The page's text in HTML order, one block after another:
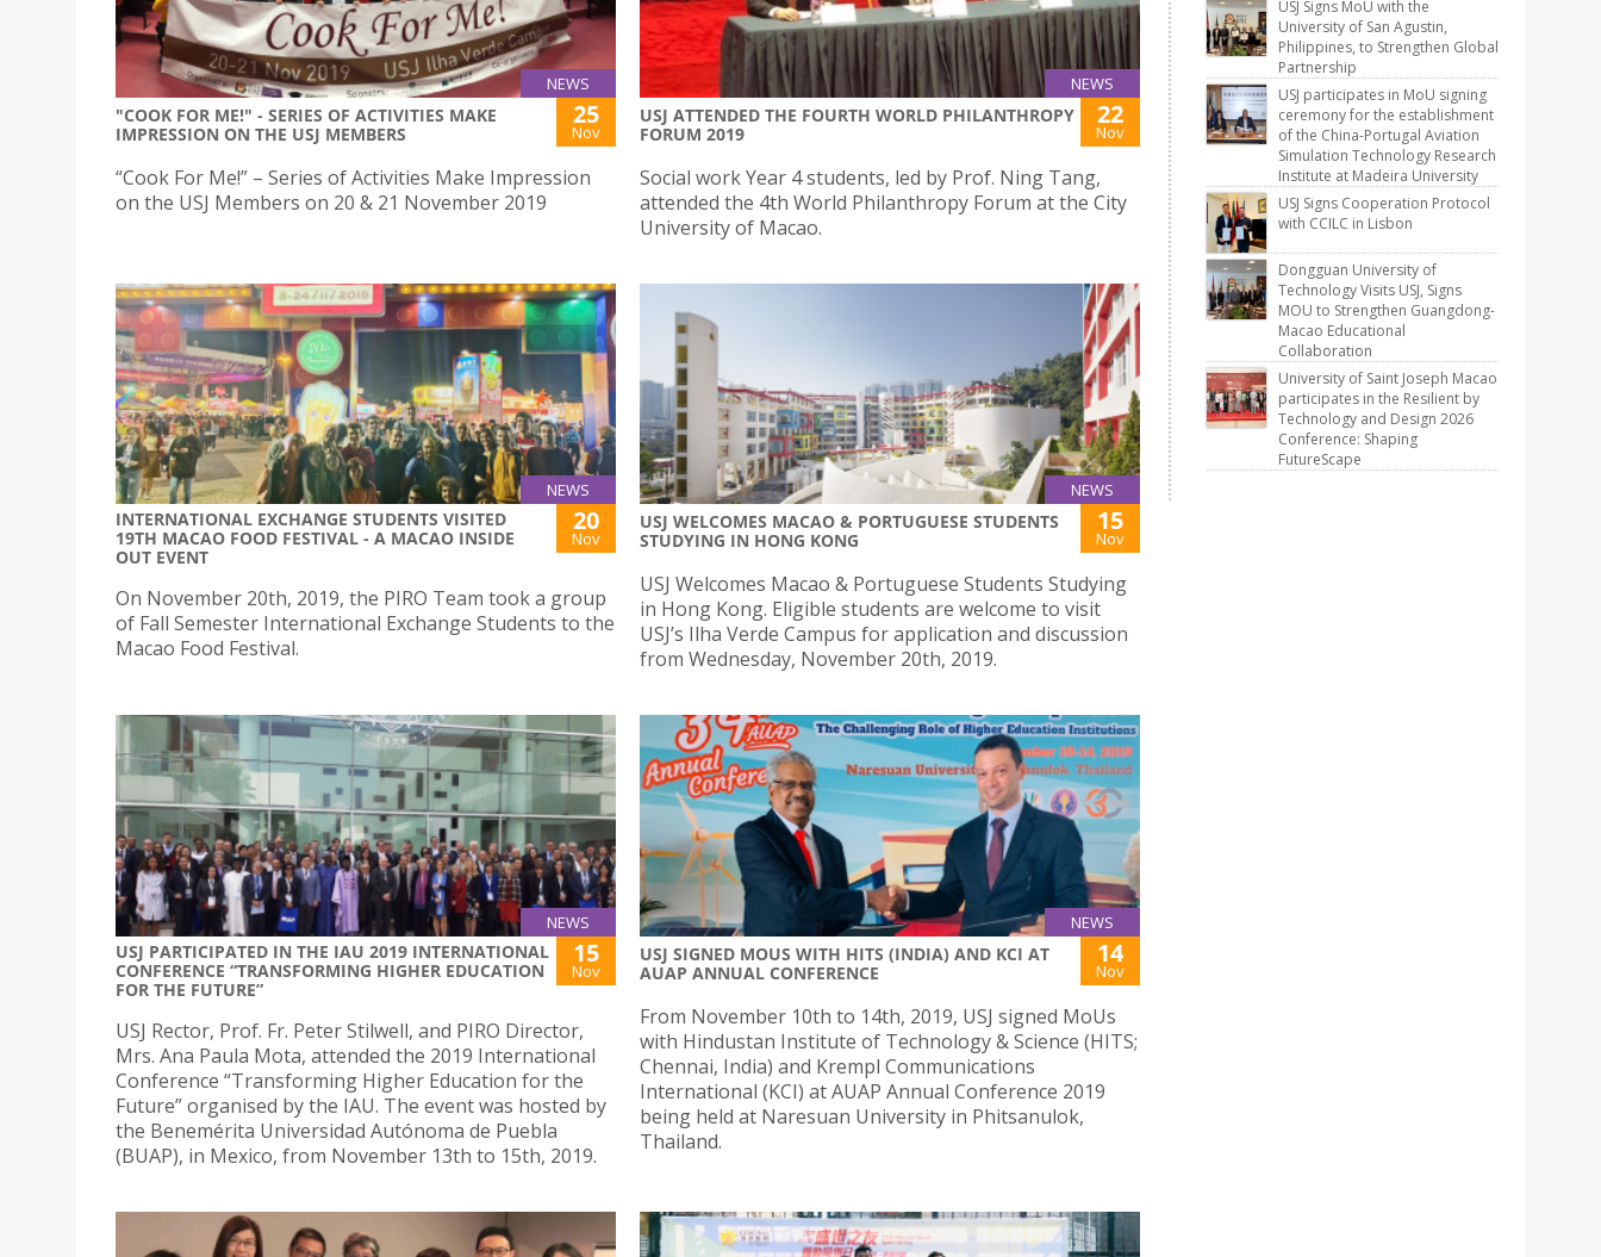
NEWS
"COOK FOR ME!" - SERIES OF ACTIVITIES MAKE
IMPRESSION ON THE USJ MEMBERS
25
Nov
“Cook For Me!” – Series of Activities Make Impression
on the USJ Members on 20 & 21 November 2019
NEWS
USJ ATTENDED THE FOURTH WORLD PHILANTHROPY
FORUM 2019
22
Nov
Social work Year 4 students, led by Prof. Ning Tang,
attended the 4th World Philanthropy Forum at the City
University of Macao.
NEWS
INTERNATIONAL EXCHANGE STUDENTS VISITED
19TH MACAO FOOD FESTIVAL - A MACAO INSIDE
OUT EVENT
20
Nov
On November 20th, 2019, the PIRO Team took a group
of Fall Semester International Exchange Students to the
Macao Food Festival.
NEWS
USJ WELCOMES MACAO & PORTUGUESE STUDENTS
STUDYING IN HONG KONG
15
Nov
USJ Welcomes Macao & Portuguese Students Studying
in Hong Kong. Eligible students are welcome to visit
USJ’s Ilha Verde Campus for application and discussion
from Wednesday, November 20th, 2019.
NEWS
USJ PARTICIPATED IN THE IAU 2019 INTERNATIONAL
CONFERENCE “TRANSFORMING HIGHER EDUCATION
FOR THE FUTURE”
15
Nov
USJ Rector, Prof. Fr. Peter Stilwell, and PIRO Director,
Mrs. Ana Paula Mota, attended the 2019 International
Conference “Transforming Higher Education for the
Future” organised by the IAU. The event was hosted by
the Benemérita Universidad Autónoma de Puebla
(BUAP), in Mexico, from November 13th to 15th, 2019.
NEWS
USJ SIGNED MOUS WITH HITS (INDIA) AND KCI AT
AUAP ANNUAL CONFERENCE
14
Nov
From November 10th to 14th, 2019, USJ signed MoUs
with Hindustan Institute of Technology & Science (HITS;
Chennai, India) and Krempl Communications
International (KCI) at AUAP Annual Conference 2019
being held at Naresuan University in Phitsanulok,
Thailand.
USJ Signs MoU with the
University of San Agustin,
Philippines, to Strengthen Global
Partnership
USJ participates in MoU signing
ceremony for the establishment
of the China-Portugal Aviation
Simulation Technology Research
Institute at Madeira University
USJ Signs Cooperation Protocol
with CCILC in Lisbon
Dongguan University of
Technology Visits USJ, Signs
MOU to Strengthen Guangdong-
Macao Educational
Collaboration
University of Saint Joseph Macao
participates in the Resilient by
Technology and Design 2026
Conference: Shaping
FutureScape